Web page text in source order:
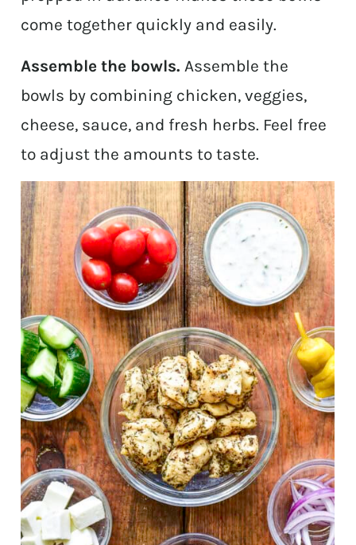
come together quickly and easily.
Assemble the bowls. Assemble the
bowls by combining chicken, veggies,
cheese, sauce, and fresh herbs. Feel free
to adjust the amounts to taste.